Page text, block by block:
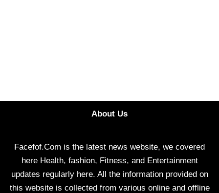
About Us
Facefof.Com is the latest news website, we covered
here Health, fashion, Fitness, and Entertainment
updates regularly here. All the information provided on
this website is collected from various online and offline